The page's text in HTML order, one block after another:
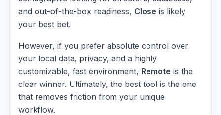
and out-of-the-box readiness, Close is likely
your best bet.
However, if you prefer absolute control over
your local data, privacy, and a highly
customizable, fast environment, Remote is the
clear winner. Ultimately, the best tool is the one
that removes friction from your unique
workflow.